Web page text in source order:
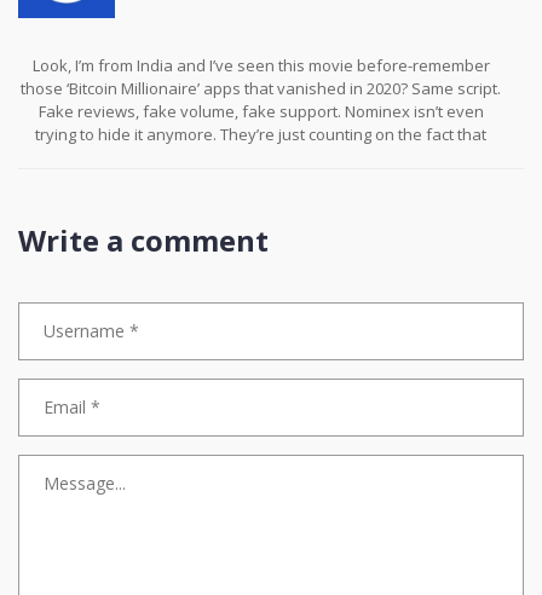
Look, I’m from India and I’ve seen this movie before-remember
those ‘Bitcoin Millionaire’ apps that vanished in 2020? Same script.
Fake reviews, fake volume, fake support. Nominex isn’t even
trying to hide it anymore. They’re just counting on the fact that
Write a comment